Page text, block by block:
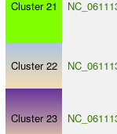
Cluster 21
Cluster 22
Cluster 23